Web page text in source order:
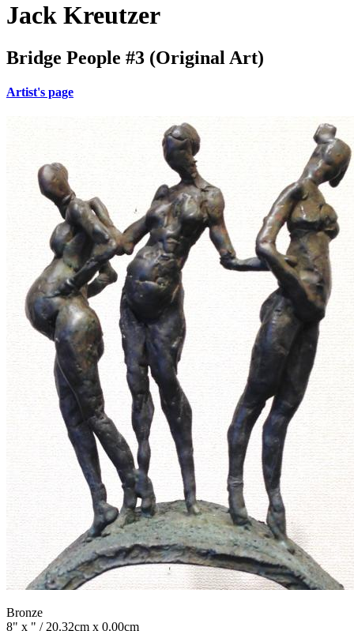
Jack Kreutzer
Bridge People #3 (Original Art)
Artist's page
Bronze
8" x " / 20.32cm x 0.00cm